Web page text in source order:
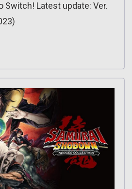
Switch! Latest update: Ver.